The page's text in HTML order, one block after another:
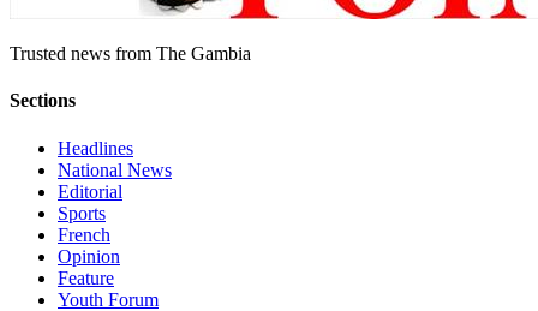
Trusted news from The Gambia
Sections
Headlines
National News
Editorial
Sports
French
Opinion
Feature
Youth Forum